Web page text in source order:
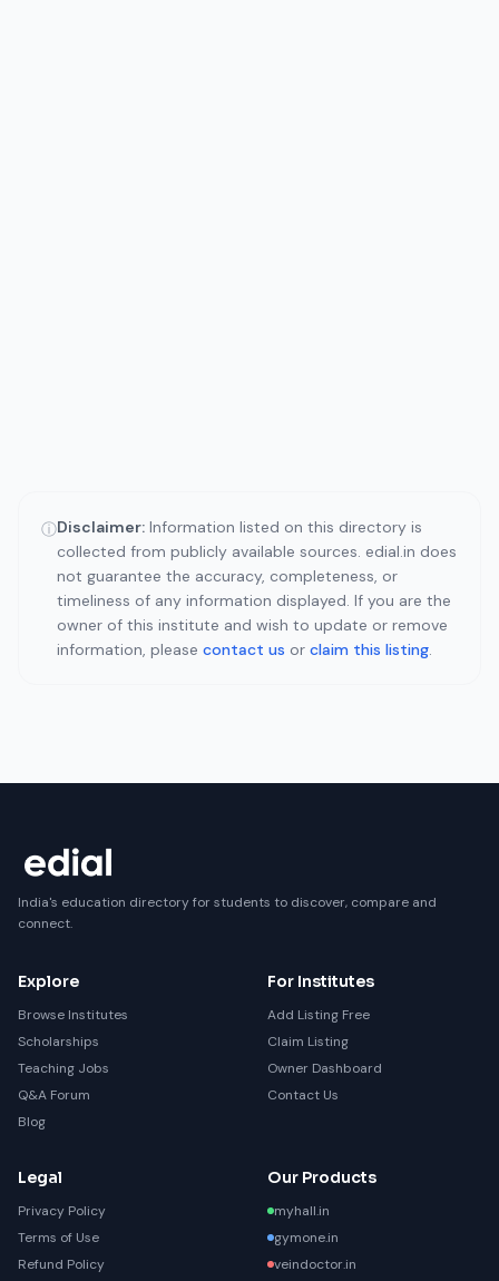
ⓘDisclaimer: Information listed on this directory is
collected from publicly available sources. edial.in does
not guarantee the accuracy, completeness, or
timeliness of any information displayed. If you are the
owner of this institute and wish to update or remove
information, please contact us or claim this listing.
India's education directory for students to discover, compare and
connect.
Explore
Browse Institutes
Scholarships
Teaching Jobs
Q&A Forum
Blog
For Institutes
Add Listing Free
Claim Listing
Owner Dashboard
Contact Us
Legal
Privacy Policy
Terms of Use
Refund Policy
Our Products
myhall.in
gymone.in
veindoctor.in